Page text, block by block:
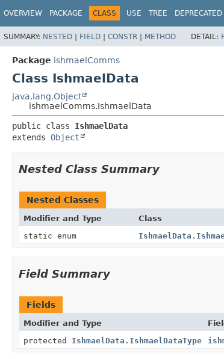
OVERVIEW PACKAGE CLASS USE TREE DEPRECATED
SUMMARY: NESTED | FIELD | CONSTR | METHOD DETAIL:
Package ishmaelComms
Class IshmaelData
java.lang.Object
ishmaelComms.IshmaelData
public class IshmaelData
extends Object
Nested Class Summary
Nested Classes
Modifier and Type Class
static enum
Field Summary
Fields
Modifier and Type
protected IshmaelData.IshmaelDataType